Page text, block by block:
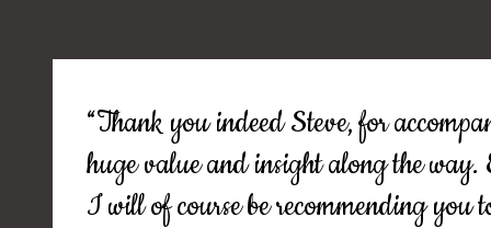
“Thank you indeed Steve, for
huge value and insight along the
I will of course be recommending